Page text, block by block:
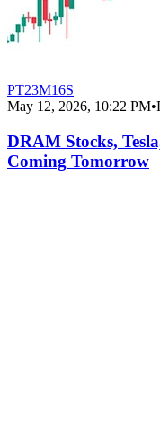
PT23M16S
May 12, 2026, 10:22 PM•
DRAM Stocks,
Coming Tomorrow